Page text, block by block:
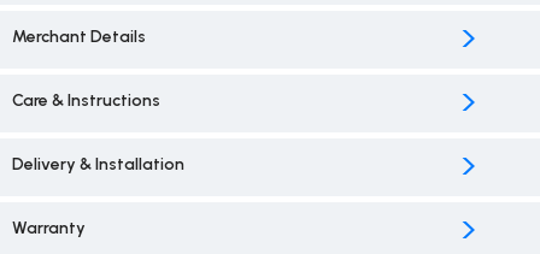
Merchant Details >
Care & Instructions >
Delivery & Installation >
Warranty >